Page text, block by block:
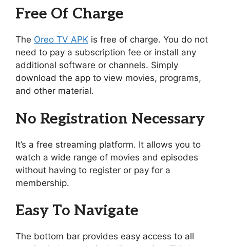
Free Of Charge
The Oreo TV APK is free of charge. You do not
need to pay a subscription fee or install any
additional software or channels. Simply
download the app to view movies, programs,
and other material.
No Registration Necessary
It’s a free streaming platform. It allows you to
watch a wide range of movies and episodes
without having to register or pay for a
membership.
Easy To Navigate
The bottom bar provides easy access to all